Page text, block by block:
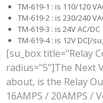
TM-619-1 : is 110/120
TM-619-2 : is 230/240
TM-619-3 : is 24V AC/DC
TM-619-4 : is 12V DC[/
[su_box title="Relay
radius="5"]The Next
about, is the Relay
16AMPS / 20AMPS /